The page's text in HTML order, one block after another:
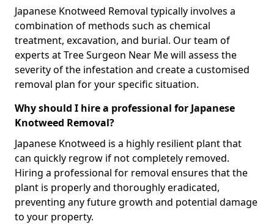
Japanese Knotweed Removal typically involves a
combination of methods such as chemical
treatment, excavation, and burial. Our team of
experts at Tree Surgeon Near Me will assess the
severity of the infestation and create a customised
removal plan for your specific situation.
Why should I hire a professional for Japanese
Knotweed Removal?
Japanese Knotweed is a highly resilient plant that
can quickly regrow if not completely removed.
Hiring a professional for removal ensures that the
plant is properly and thoroughly eradicated,
preventing any future growth and potential damage
to your property.